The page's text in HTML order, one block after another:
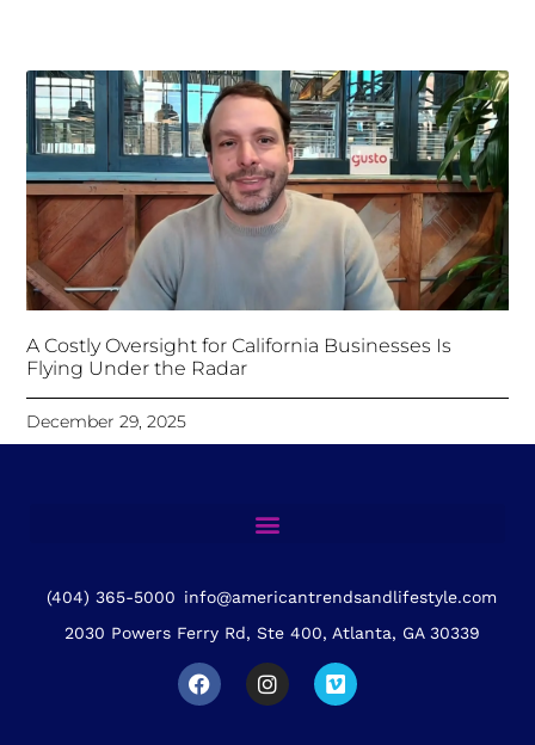
A Costly Oversight for California Businesses Is
Flying Under the Radar
December 29, 2025
(404) 365-5000 info@americantrendsandlifestyle.com
2030 Powers Ferry Rd, Ste 400, Atlanta, GA 30339